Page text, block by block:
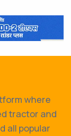
where
tractor and
all popular